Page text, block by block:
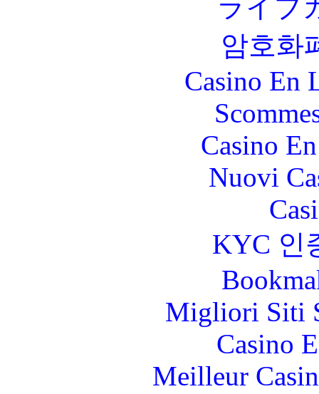
ライブ
암호화
Casino En
Casino
Nuovi
KYC 인
Migliori Siti
Casino
Meilleur